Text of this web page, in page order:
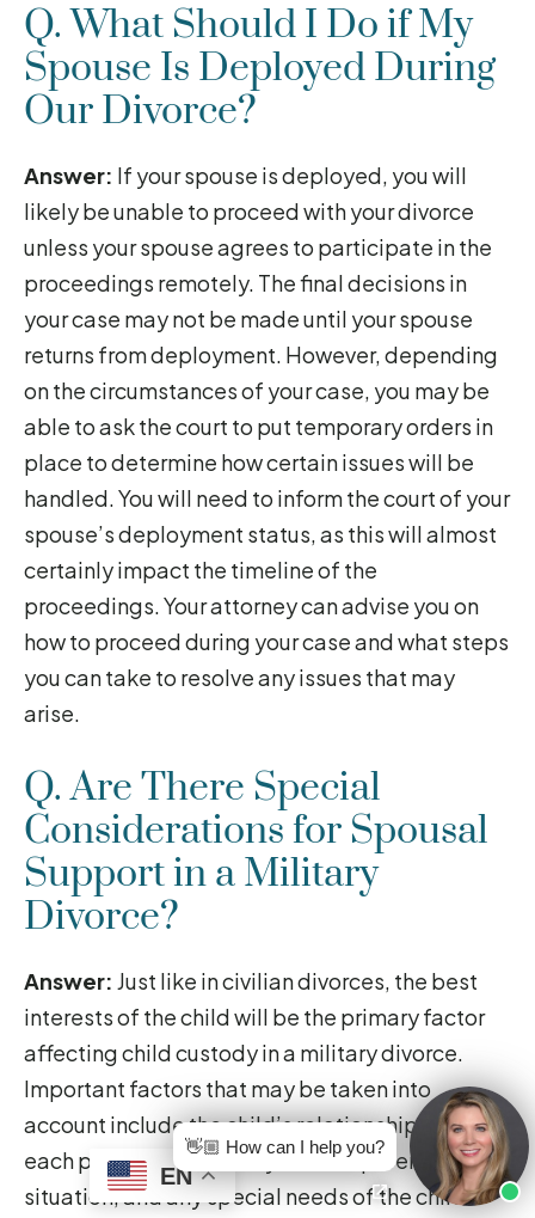
Q. What Should I Do if My
Spouse Is Deployed During
Our Divorce?
Answer: If your spouse is deployed, you will
likely be unable to proceed with your divorce
unless your spouse agrees to participate in the
proceedings remotely. The final decisions in
your case may not be made until your spouse
returns from deployment. However, depending
on the circumstances of your case, you may be
able to ask the court to put temporary orders in
place to determine how certain issues will be
handled. You will need to inform the court of your
spouse’s deployment status, as this will almost
certainly impact the timeline of the
proceedings. Your attorney can advise you on
how to proceed during your case and what steps
you can take to resolve any issues that may
arise.
Q. Are There Special
Considerations for Spousal
Support in a Military
Divorce?
Answer: Just like in civilian divorces, the best
interests of the child will be the primary factor
affecting child custody in a military divorce.
Important factors that may be taken into
account include the child’s relationship with
each parent, the stability of each parent’s living
situation, and any special needs of the child.
EN
👋🏼 How can I help you?